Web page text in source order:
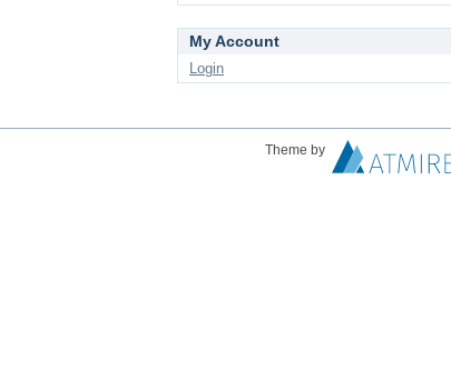
My Account
Login
Theme by